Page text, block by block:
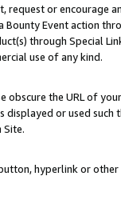
request or encourage
Event action
through Special
use of any kind.
the URL of
or used
Site.
hyperlink or